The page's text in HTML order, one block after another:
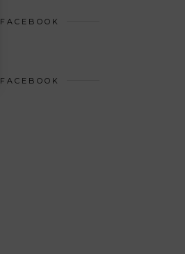
FACEBOOK
FACEBOOK